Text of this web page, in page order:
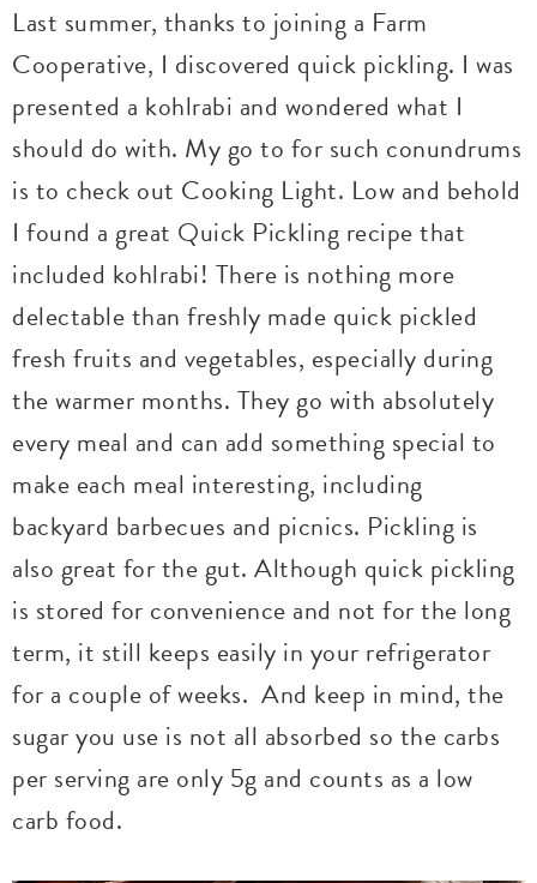
Last summer, thanks to joining a Farm
Cooperative, I discovered quick pickling. I was
presented a kohlrabi and wondered what I
should do with. My go to for such conundrums
is to check out Cooking Light. Low and behold
I found a great Quick Pickling recipe that
included kohlrabi! There is nothing more
delectable than freshly made quick pickled
fresh fruits and vegetables, especially during
the warmer months. They go with absolutely
every meal and can add something special to
make each meal interesting, including
backyard barbecues and picnics. Pickling is
also great for the gut. Although quick pickling
is stored for convenience and not for the long
term, it still keeps easily in your refrigerator
for a couple of weeks. And keep in mind, the
sugar you use is not all absorbed so the carbs
per serving are only 5g and counts as a low
carb food.